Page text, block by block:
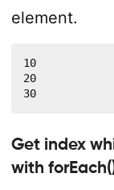
element.
10
20
30
Get index
with